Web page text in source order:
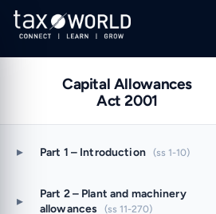
Capital Allowances
Act 2001
▸ Part 1 – Introduction (ss 1-10)
▸
Part 2 – Plant and machinery
allowances
(ss 11-270)